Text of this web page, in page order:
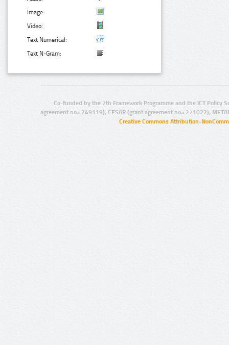
Image:
Video:
Text Numerical:
Text N-Gram:
Co-funded by the 7th Framework Programme and the ICT Policy
agreement no.: 249119), CESAR (grant agreement no.: 271022),
Creative Commons Attribution-